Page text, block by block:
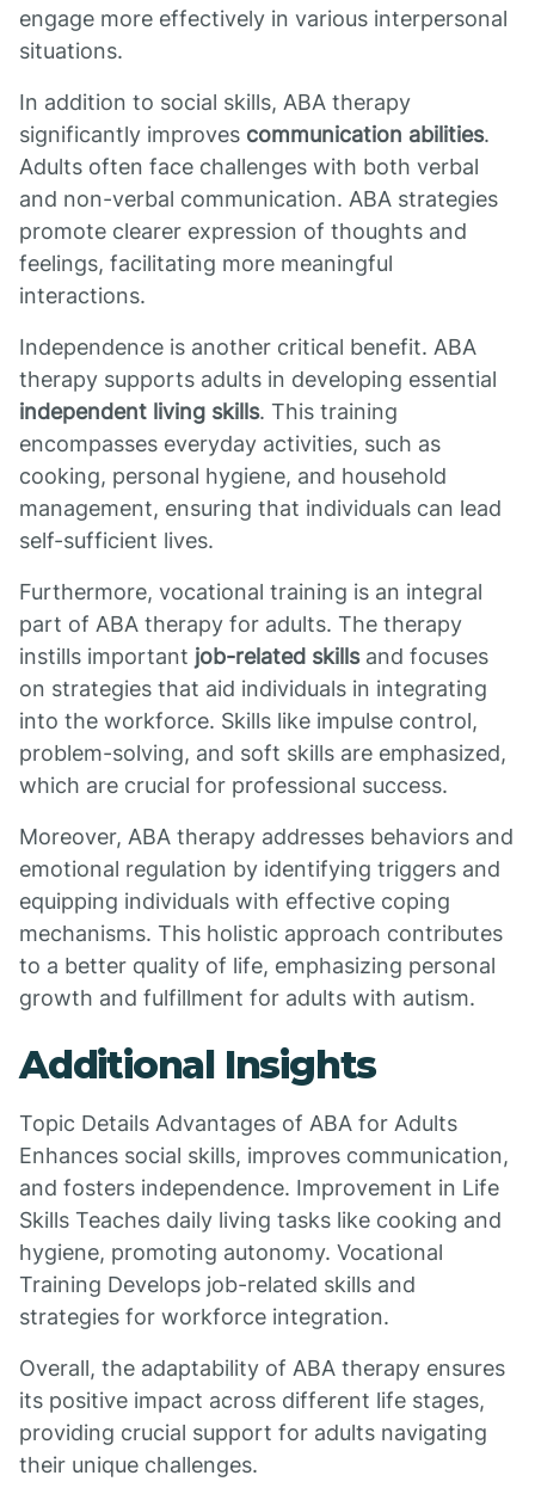
engage more effectively in various interpersonal
situations.
In addition to social skills, ABA therapy
significantly improves communication abilities.
Adults often face challenges with both verbal
and non-verbal communication. ABA strategies
promote clearer expression of thoughts and
feelings, facilitating more meaningful
interactions.
Independence is another critical benefit. ABA
therapy supports adults in developing essential
independent living skills. This training
encompasses everyday activities, such as
cooking, personal hygiene, and household
management, ensuring that individuals can lead
self-sufficient lives.
Furthermore, vocational training is an integral
part of ABA therapy for adults. The therapy
instills important job-related skillsand focuses
on strategies that aid individuals in integrating
into the workforce. Skills like impulse control,
problem-solving, and soft skills are emphasized,
which are crucial for professional success.
Moreover, ABA therapy addresses behaviors and
emotional regulation by identifying triggers and
equipping individuals with effective coping
mechanisms. This holistic approach contributes
to a better quality of life, emphasizing personal
growth and fulfillment for adults with autism.
Additional Insights
Topic Details Advantages of ABA for Adults
Enhances social skills, improves communication,
and fosters independence. Improvement in Life
Skills Teaches daily living tasks like cooking and
hygiene, promoting autonomy. Vocational
Training Develops job-related skills and
strategies for workforce integration.
Overall, the adaptability of ABA therapy ensures
its positive impact across different life stages,
providing crucial support for adults navigating
their unique challenges.